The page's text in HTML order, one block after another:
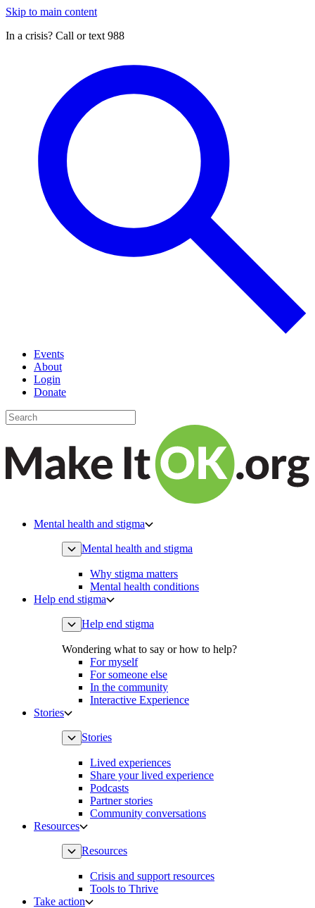
Skip to main content
In a crisis? Call or text 988
Events
About
Login
Donate
Mental health and stigma
Mental health and stigma
Why stigma matters
Mental health conditions
Help end stigma
Help end stigma
Wondering what to say or how to help?
For myself
For someone else
In the community
Interactive Experience
Stories
Stories
Lived experiences
Share your lived experience
Podcasts
Partner stories
Community conversations
Resources
Resources
Crisis and support resources
Tools to Thrive
Take action